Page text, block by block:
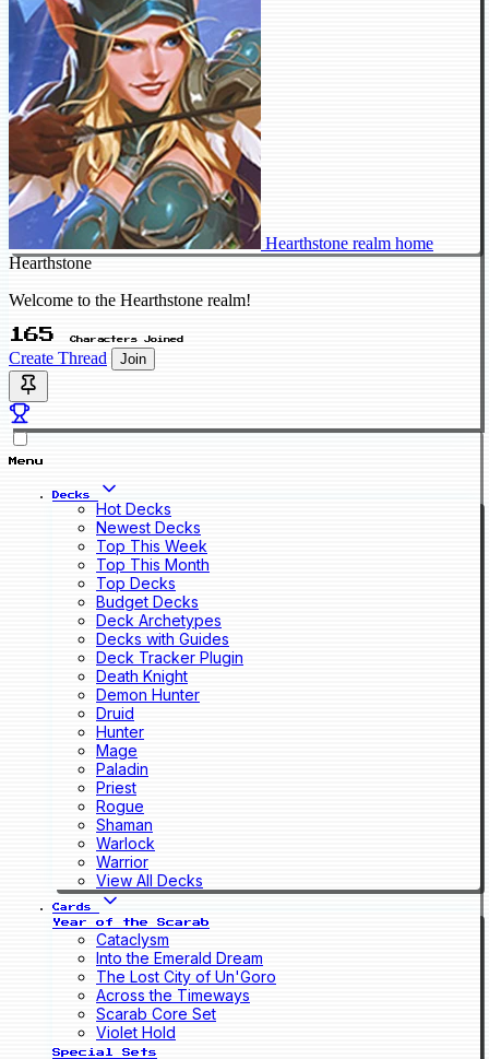
Hearthstone realm home
Hearthstone
Welcome to the Hearthstone realm!
165 Characters Joined
Create Thread Join
Menu
Decks
Hot Decks
Newest Decks
Top This Week
Top This Month
Top Decks
Budget Decks
Deck Archetypes
Decks with Guides
Deck Tracker Plugin
Death Knight
Demon Hunter
Druid
Hunter
Mage
Paladin
Priest
Rogue
Shaman
Warlock
Warrior
View All Decks
Cards
Year of the Scarab
Cataclysm
Into the Emerald Dream
The Lost City of Un'Goro
Across the Timeways
Scarab Core Set
Violet Hold
Special Sets